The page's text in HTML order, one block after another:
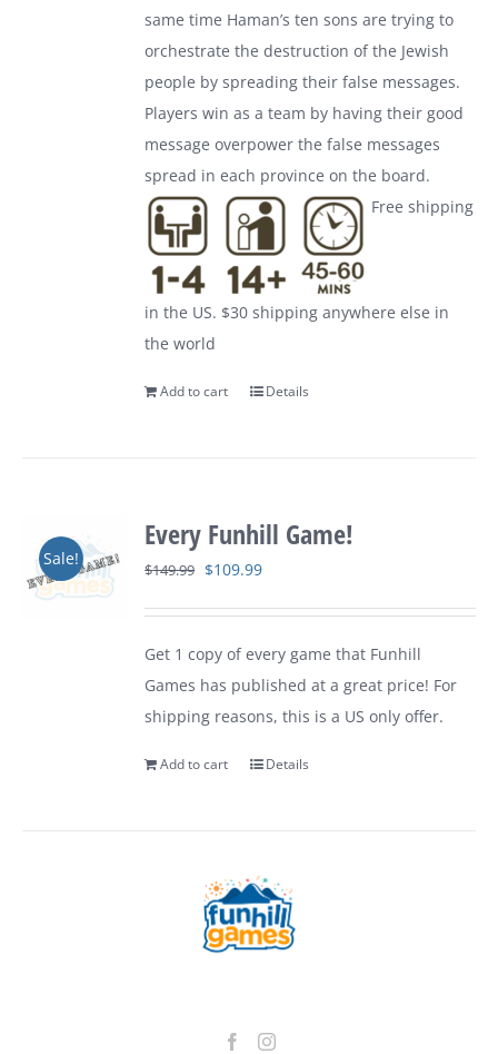
same time Haman’s ten sons are trying to
orchestrate the destruction of the Jewish
people by spreading their false messages.
Players win as a team by having their good
message overpower the false messages
spread in each province on the board.
Free shipping
in the US. $30 shipping anywhere else in
the world
Add to cart Details
Sale!
Every Funhill Game!
$149.99 Original
$149.99.
$109.99Current
$109.99.
Get 1 copy of every game that Funhill
Games has published at a great price! For
shipping reasons, this is a US only offer.
Add to cart Details